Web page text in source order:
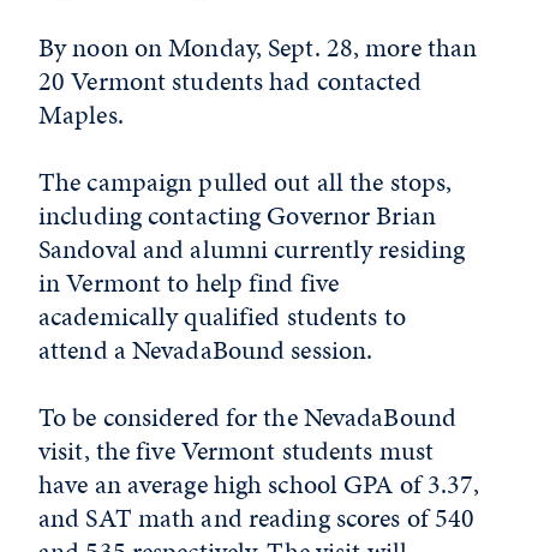
By noon on Monday, Sept. 28, more than
20 Vermont students had contacted
Maples.
The campaign pulled out all the stops,
including contacting Governor Brian
Sandoval and alumni currently residing
in Vermont to help find five
academically qualified students to
attend a NevadaBound session.
To be considered for the NevadaBound
visit, the five Vermont students must
have an average high school GPA of 3.37,
and SAT math and reading scores of 540